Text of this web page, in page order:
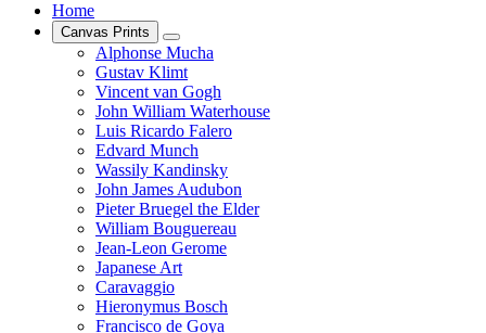
Home
Canvas Prints
Alphonse Mucha
Gustav Klimt
Vincent van Gogh
John William Waterhouse
Luis Ricardo Falero
Edvard Munch
Wassily Kandinsky
John James Audubon
Pieter Bruegel the Elder
William Bouguereau
Jean-Leon Gerome
Japanese Art
Caravaggio
Hieronymus Bosch
Francisco de Goya